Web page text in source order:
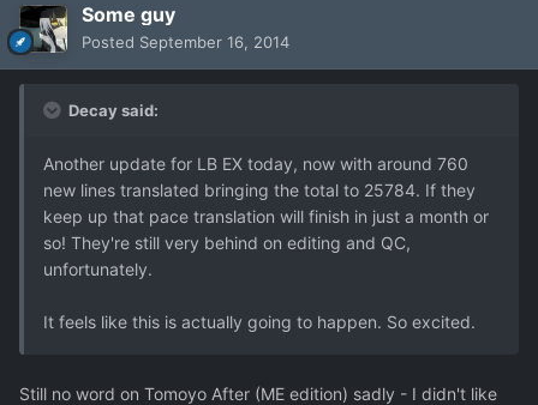
Some guy
Posted September 16, 2014
Decay said:
Another update for LB EX today, now with around 760
new lines translated bringing the total to 25784. If they
keep up that pace translation will finish in just a month or
so! They're still very behind on editing and QC,
unfortunately.
It feels like this is actually going to happen. So excited.
Still no word on Tomoyo After (ME edition) sadly - I didn't like